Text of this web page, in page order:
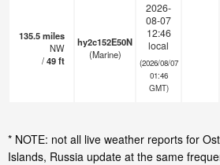
135.5miles
NW
/49ft
hy2c152E50N
(Marine)
2026-
08-07
12:46
local
(2026/08/07
01:46
GMT)
* NOTE: not all live weather reports for
Islands, Russia update at the same